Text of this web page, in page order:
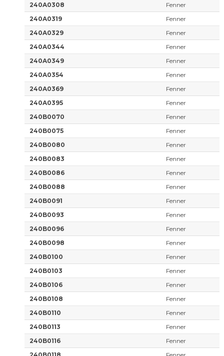
240A0308
Fenner
240A0319
Fenner
240A0329
Fenner
240A0344
Fenner
240A0349
Fenner
240A0354
Fenner
240A0369
Fenner
240A0395
Fenner
240B0070
Fenner
240B0075
Fenner
240B0080
Fenner
240B0083
Fenner
240B0086
Fenner
240B0088
Fenner
240B0091
Fenner
240B0093
Fenner
240B0096
Fenner
240B0098
Fenner
240B0100
Fenner
240B0103
Fenner
240B0106
Fenner
240B0108
Fenner
240B0110
Fenner
240B0113
Fenner
240B0116
Fenner